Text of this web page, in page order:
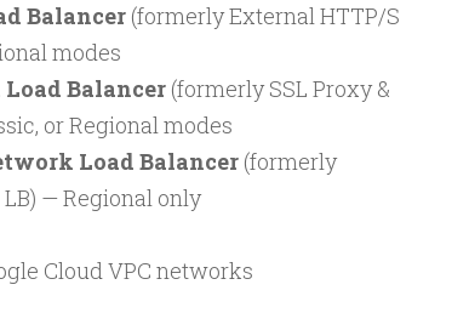
Balancer(formerly External HTTP/S
modes
Balancer(formerly SSL Proxy &
or Regional modes
Load Balancer(formerly
— Regional only
Cloud VPC networks